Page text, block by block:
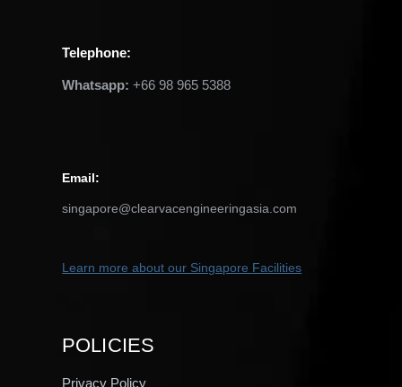
Telephone:
Whatsapp:+66 98 965 5388
Email:
singapore@clearvacengineeringasia.com
Learn more about our Singapore Facilities
POLICIES
Privacy Policy